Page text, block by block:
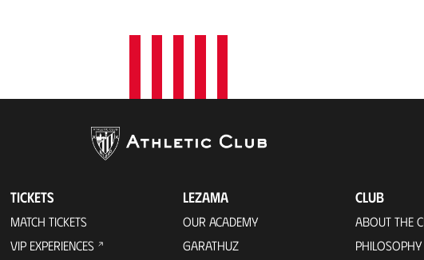
TICKETS
MATCH TICKETS
VIP EXPERIENCES
LEZAMA
OUR ACADEMY
GARATHUZ
CLUB
ABOUT THE
PHILOSOPHY